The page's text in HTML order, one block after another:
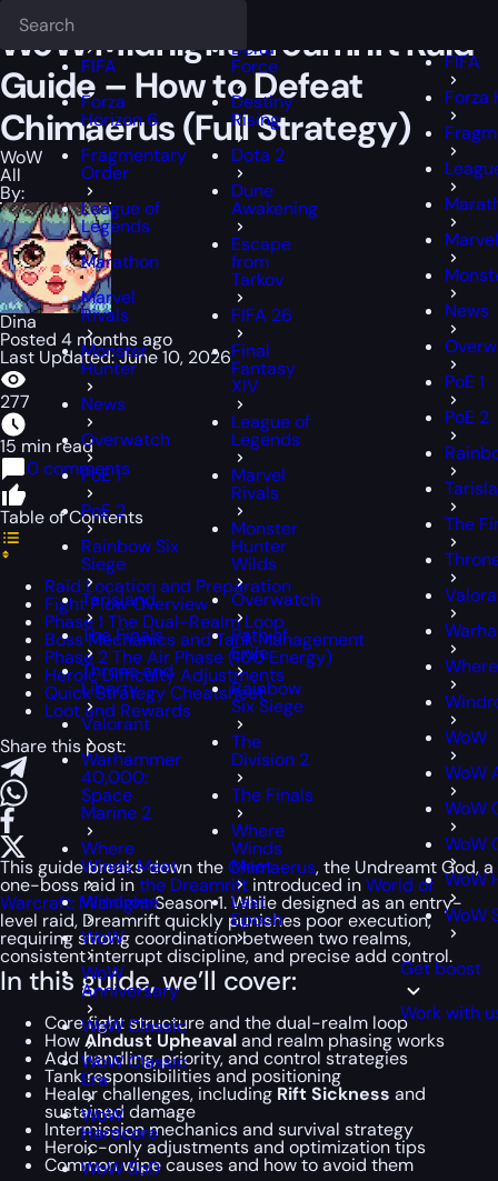
FIFA
Forza
Horizon 6
Fragmentary
Order
League of
Legends
Marathon
Marvel
Rivals
Monster
Hunter
News
Overwatch
PoE 1
PoE 2
Rainbow Six
Siege
Tarisland
The Finals
Throne and
Liberty
Valorant
Warhammer
40,000:
Space
Marine 2
Where
Winds Meet
Windrose
WoW
WoW
Anniversary
WoW Classic
WoW Classic
Era
WoW
Hardcore
WoW SoD
Delta
Force
Destiny
Rising
Dota 2
Dune
Awakening
Escape
from
Tarkov
FIFA 26
Final
Fantasy
XIV
League of
Legends
Marvel
Rivals
Monster
Hunter
Wilds
Overwatch
Path of
Exile
Rainbow
Six Siege
The
Division 2
The Finals
Where
Winds
Meet
Last
Epoch
FIFA
Forza
News
PoE 1
PoE 2
The
WoW
WoW
WoW
WoW
WoW
WoW
Get boost
Work with
WoW Midnight Dreamrift Raid
Guide – How to Defeat
Chimaerus (Full Strategy)
WoW
All
By:
Dina
Posted 4 months ago
Last Updated: June 10, 2026
277
15 min read
0 comments
Table of Contents
Raid Location and Preparation
Fight Flow Overview
Phase 1 The Dual-Realm Loop
Boss Mechanics and Tank Management
Phase 2 The Air Phase (100 Energy)
Heroic Difficulty Adjustments
Quick Strategy Cheatsheet
Loot and Rewards
Share this post:
This guide breaks down theChimaerus, the Undreamt God, a
one-boss raid inthe Dreamrift introduced inWorld of
Warcraft: MidnightSeason 1. While designed as an entry-
level raid, Dreamrift quickly punishes poor execution,
requiring strong coordination between two realms,
consistent interrupt discipline, and precise add control.
In this guide, we’ll cover:
Core fight structure and the dual-realm loop
HowAlndust Upheavaland realm phasing works
Add handling, priority, and control strategies
Tank responsibilities and positioning
Healer challenges, including Rift Sickness and
sustained damage
Intermission mechanics and survival strategy
Heroic-only adjustments and optimization tips
Common wipe causes and how to avoid them